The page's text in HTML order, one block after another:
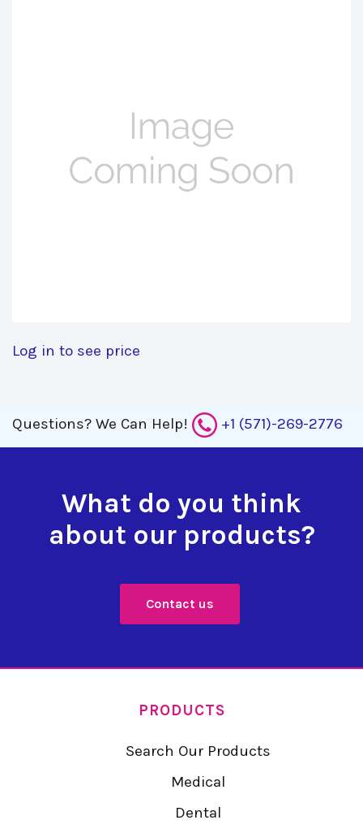
Log in to see price
Questions? We Can Help! +1 (571)-269-2776
What do you think
about our products?
Contact us
PRODUCTS
Search Our Products
Medical
Dental